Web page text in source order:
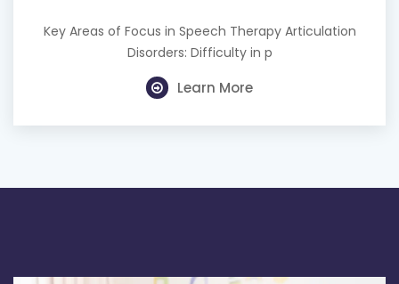
Key Areas of Focus in Speech Therapy Articulation
Disorders: Difficulty in p
Learn More